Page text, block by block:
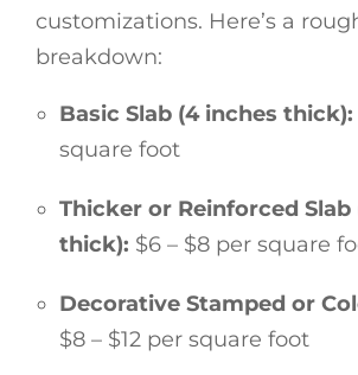
customizations. Here’s a
breakdown:
Basic Slab (4 inches thick):
square foot
Thicker or Reinforced Slab
thick): $6 – $8 per square
Decorative Stamped or
$8 – $12 per square foot